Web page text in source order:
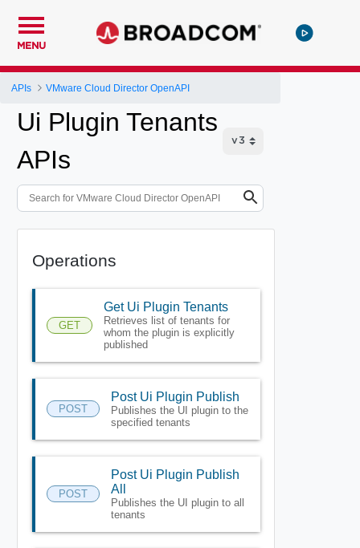
MENU
APIs VMware Cloud Director OpenAPI
Ui Plugin Tenants
APIs
Operations
GET
Get Ui Plugin Tenants
Retrieves list of tenants for
whom the plugin is explicitly
published
POST
Post Ui Plugin Publish
Publishes the UI plugin to the
specified tenants
POST
Post Ui Plugin Publish
All
Publishes the UI plugin to all
tenants